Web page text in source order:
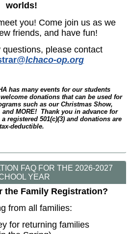
worlds!
you! Come join us as we
friends, and have fun!
questions, please contact
@lchaco-op.org
has many events for our students
donations that can be used for
such as our Christmas Show,
MORE! Thank you in advance for
registered 501(c)(3) and donations are
tax-deductible.
FAQ FOR THE 2026-2027
YEAR
the Family Registration?
from all families:
for returning families